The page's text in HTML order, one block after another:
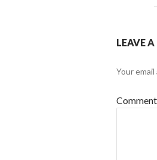
LEAVE A
Your